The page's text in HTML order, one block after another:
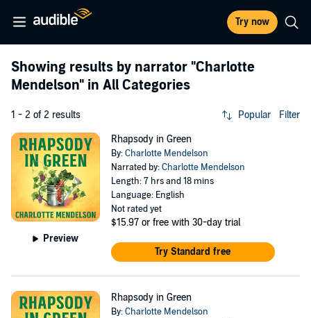
Try now
Showing results by narrator "Charlotte
Mendelson" in All Categories
1 - 2 of 2 results Popular Filter
Preview
Rhapsody in Green
By:Charlotte Mendelson
Narrated by:Charlotte Mendelson
Length: 7 hrs and 18 mins
Language: English
Not rated yet
$15.97 or free with 30-day trial
Try Standard free
Rhapsody in Green
By:Charlotte Mendelson